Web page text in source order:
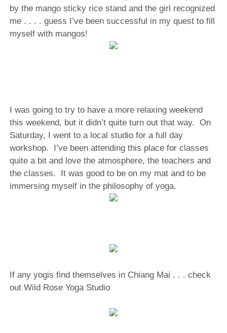
by the mango sticky rice stand and the girl recognized
me . . . . guess I’ve been successful in my quest to fill
myself with mangos!
I was going to try to have a more relaxing weekend
this weekend, but it didn’t quite turn out that way. On
Saturday, I went to a local studio for a full day
workshop.
I’ve been attending this place for classes
quite a bit and love the atmosphere, the teachers and
the classes.
It was good to be on my mat and to be
immersing myself in the philosophy of yoga.
If any yogis find themselves in Chiang Mai . . . check
out Wild Rose Yoga Studio